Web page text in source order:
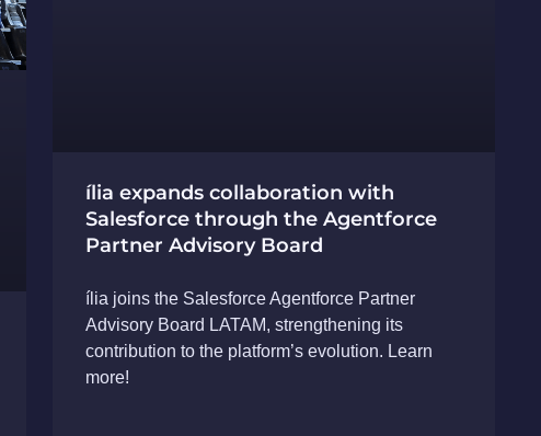
ília expands collaboration with
Salesforce through the Agentforce
Partner Advisory Board
ília joins the Salesforce Agentforce Partner
Advisory Board LATAM, strengthening its
contribution to the platform’s evolution. Learn
more!